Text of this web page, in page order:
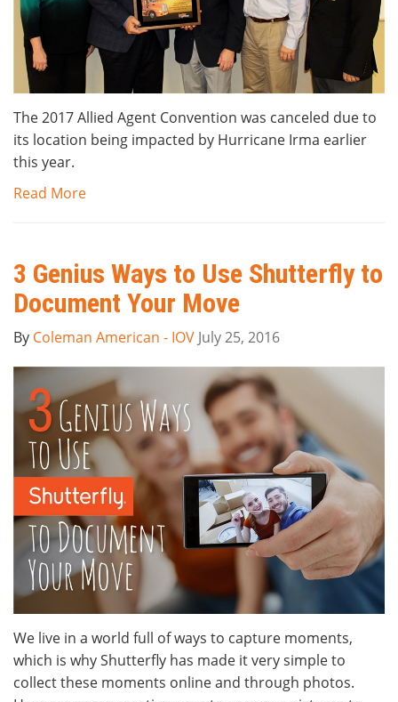
The 2017 Allied Agent Convention was canceled due to
its location being impacted by Hurricane Irma earlier
this year.
Read More
3 Genius Ways to Use Shutterfly to
Document Your Move
By Coleman American - IOV July 25, 2016
We live in a world full of ways to capture moments,
which is why Shutterfly has made it very simple to
collect these moments online and through photos.